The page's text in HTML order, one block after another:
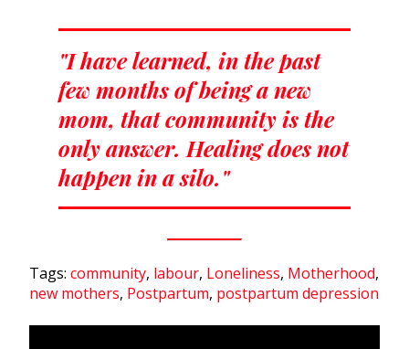
"I have learned, in the past
few months of being a new
mom, that community is the
only answer. Healing does not
happen in a silo."
Tags: community, labour, Loneliness, Motherhood,
new mothers, Postpartum, postpartum depression